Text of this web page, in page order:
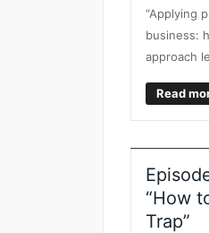
“Applying
business:
approach
Read
BUSINESS
GROWTH
“How
Trap”